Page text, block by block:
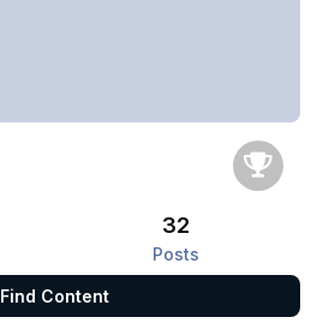
32
Posts
Find Content